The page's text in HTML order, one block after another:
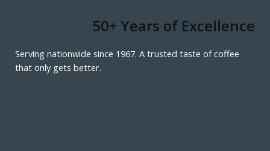
50+ Years of Excellence
Serving nationwide since 1967. A trusted taste of coffee
that only gets better.